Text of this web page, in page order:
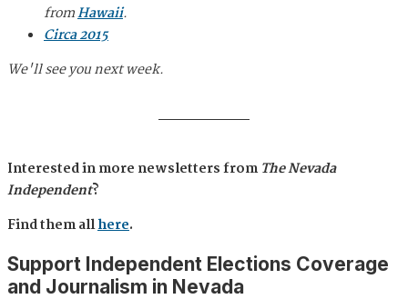
fromHawaii.
Circa 2015
We'll see you next week.
Interested in more newsletters fromThe Nevada
Independent?
Find them allhere.
Support Independent Elections Coverage
and Journalism in Nevada